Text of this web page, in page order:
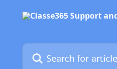
Search for articles...